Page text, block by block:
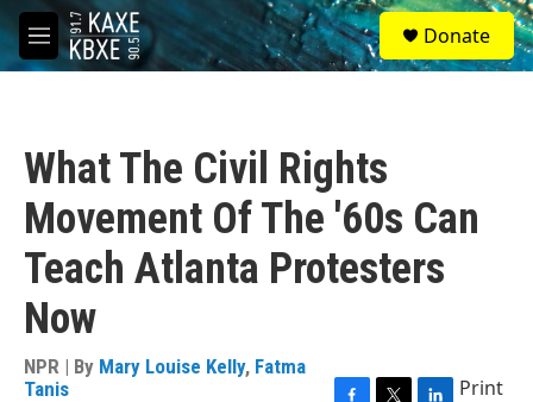
Skip to main content
M
e
S
e
a
Donate
What The Civil Rights
Movement Of The '60s Can
Teach Atlanta Protesters
Now
NPR | By Mary Louise Kelly, Fatma
Tanis
Print